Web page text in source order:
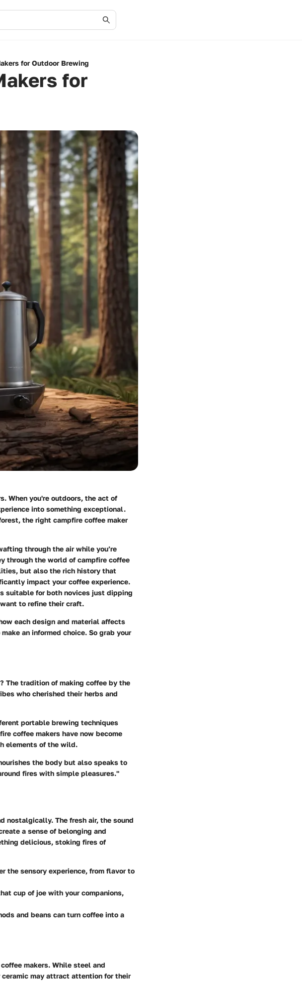
for Outdoor Brewing
for
When you're outdoors, the act of
into something exceptional.
the right campfire coffee maker
through the air while you’re
through the world of campfire coffee
but also the rich history that
impact your coffee experience.
suitable for both novices just dipping
to refine their craft.
each design and material affects
an informed choice. So grab your
The tradition of making coffee by the
who cherished their herbs and
portable brewing techniques
coffee makers have now become
elements of the wild.
the body but also speaks to
fires with simple pleasures."
nostalgically. The fresh air, the sound
a sense of belonging and
delicious, stoking fires of
the sensory experience, from flavor to
cup of joe with your companions,
and beans can turn coffee into a
makers. While steel and
ceramic may attract attention for their